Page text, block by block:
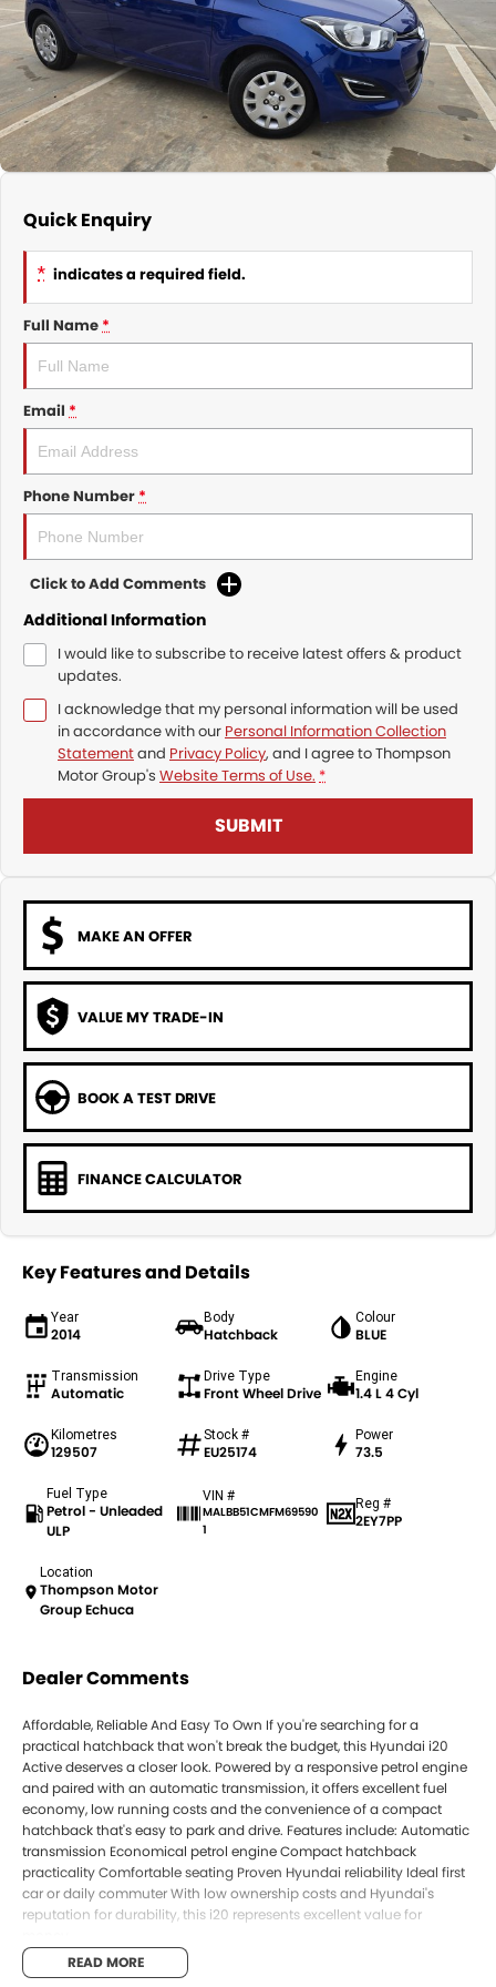
Nissan
KGM SsangYong
Suzuki
Finance Calculator
Service
Parts
COMPANY
Contact Us
About Us
Quick Enquiry
* indicates a required field.
Full Name*
Email *
Phone Number*
Click to Add Comments
Additional Information
I would like to subscribe to receive latest offers & product
updates.
I acknowledge that my personal information will be used
in accordance with our Personal Information Collection
Statementand Privacy Policy, and I agree toThompson
Motor Group's Website Terms of Use. *
SUBMIT
MAKE AN OFFER
VALUE MY TRADE-IN
BOOK A TEST DRIVE
FINANCE CALCULATOR
Key Features and Details
Year
2014
Body
Hatchback
Colour
BLUE
Transmission
Automatic
Drive Type
Front Wheel Drive
Engine
1.4 L 4 Cyl
Kilometres
129507
Stock #
EU25174
Power
73.5
Fuel Type
Petrol - Unleaded
ULP
VIN #
MALBB51CMFM69590
1
Reg #
2EY7PP
Location
Thompson Motor
Group Echuca
Dealer Comments
Affordable, Reliable And Easy To Own If you're searching for a
practical hatchback that won't break the budget, this Hyundai i20
Active deserves a closer look. Powered by a responsive petrol engine
and paired with an automatic transmission, it offers excellent fuel
economy, low running costs and the convenience of a compact
hatchback that's easy to park and drive. Features include: Automatic
transmission Economical petrol engine Compact hatchback
practicality Comfortable seating Proven Hyundai reliability Ideal first
car or daily commuter With low ownership costs and Hyundai's
reputation for durability, this i20 represents excellent value for
READ MORE